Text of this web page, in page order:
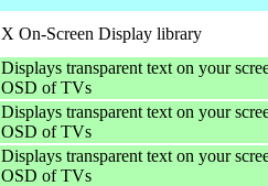
X On-Screen Display library
Displays transparent text on your
OSD of TVs
Displays transparent text on your
OSD of TVs
Displays transparent text on your
OSD of TVs